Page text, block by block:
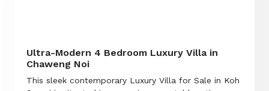
Ultra-Modern 4 Bedroom Luxury Villa in
Chaweng Noi
This sleek contemporary Luxury Villa for Sale in Koh